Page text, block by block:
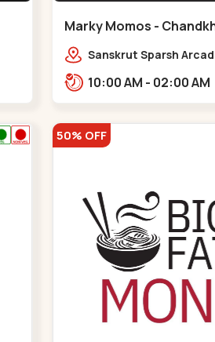
Marky Momos -
Chandkheda
Sanskrut Sparsh
10:00 AM - 02:00 AM
50% OFF